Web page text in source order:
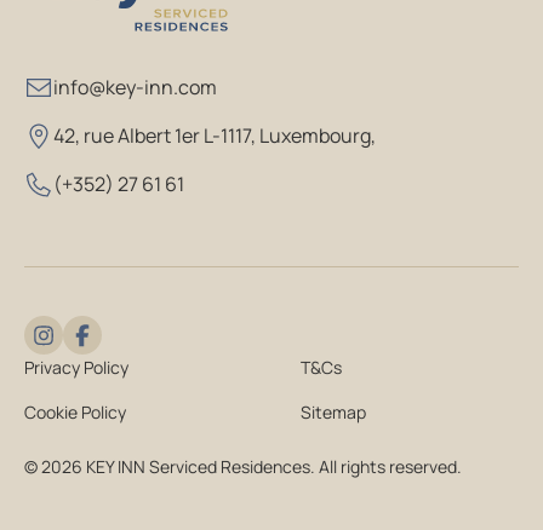
info@key-inn.com
42, rue Albert 1er L-1117, Luxembourg,
(+352) 27 61 61
© 2026 KEY INN Serviced Residences. All rights reserved.
Privacy Policy
T&Cs
Cookie Policy
Sitemap